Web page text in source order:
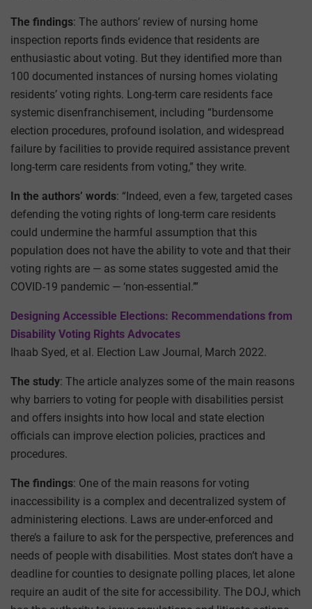
The findings: The authors’ review of nursing home
inspection reports finds evidence that residents are
enthusiastic about voting. But they identified more than
100 documented instances of nursing homes violating
residents’ voting rights. Long-term care residents face
systemic disenfranchisement, including “burdensome
election procedures, profound isolation, and widespread
failure by facilities to provide required assistance prevent
long-term care residents from voting,” they write.
In the authors’ words: “Indeed, even a few, targeted cases
defending the voting rights of long-term care residents
could undermine the harmful assumption that this
population does not have the ability to vote and that their
voting rights are — as some states suggested amid the
COVID-19 pandemic — ‘non-essential.’”
Designing Accessible Elections: Recommendations from
Disability Voting Rights Advocates
Ihaab Syed, et al. Election Law Journal, March 2022.
The study: The article analyzes some of the main reasons
why barriers to voting for people with disabilities persist
and offers insights into how local and state election
officials can improve election policies, practices and
procedures.
The findings: One of the main reasons for voting
inaccessibility is a complex and decentralized system of
administering elections. Laws are under-enforced and
there’s a failure to ask for the perspective, preferences and
needs of people with disabilities. Most states don’t have a
deadline for counties to designate polling places, let alone
require an audit of the site for accessibility. The DOJ, which